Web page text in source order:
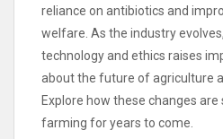
reliance on antibiotics and
welfare. As the industry
technology and ethics raises
about the future of agriculture
Explore how these changes
farming for years to come.